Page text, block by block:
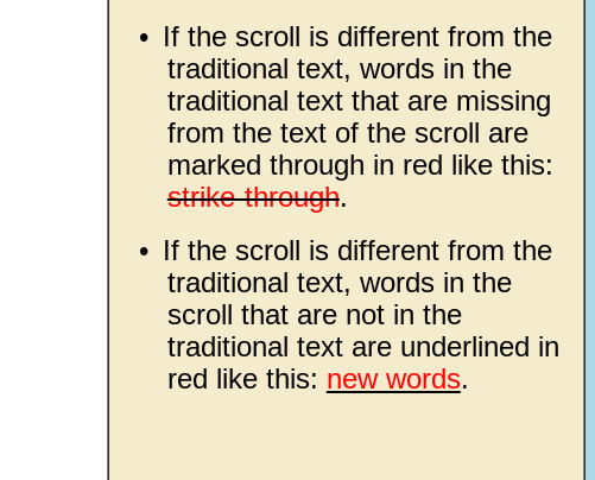
• If the scroll is different from the
traditional text, words in the
traditional text that are missing
from the text of the scroll are
marked through in red like this:
strike-through.
• If the scroll is different from the
traditional text, words in the
scroll that are not in the
traditional text are underlined in
red like this: new words.